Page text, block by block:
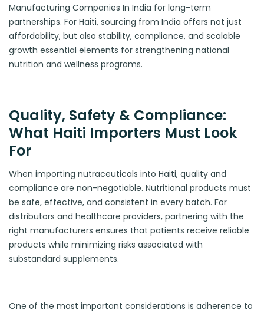
Manufacturing Companies In India for long-term
partnerships. For Haiti, sourcing from India offers not just
affordability, but also stability, compliance, and scalable
growth essential elements for strengthening national
nutrition and wellness programs.
Quality, Safety & Compliance:
What Haiti Importers Must Look
For
When importing nutraceuticals into Haiti, quality and
compliance are non-negotiable. Nutritional products must
be safe, effective, and consistent in every batch. For
distributors and healthcare providers, partnering with the
right manufacturers ensures that patients receive reliable
products while minimizing risks associated with
substandard supplements.
One of the most important considerations is adherence to